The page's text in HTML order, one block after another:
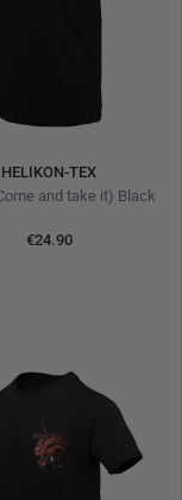
HELIKON-TEX
and take it) Black
€24.90